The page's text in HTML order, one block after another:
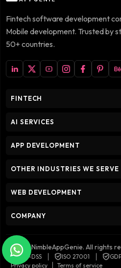
Fintech software development
Mobile development. Trusted by
50+ countries.
FINTECH
AI SERVICES
APP DEVELOPMENT
OTHER INDUSTRIES WE SERVE
WEB DEVELOPMENT
COMPANY
© 2026 NimbleAppGenie. All rights
PCI-DSS ISO 27001
Privacy policy
Terms of service